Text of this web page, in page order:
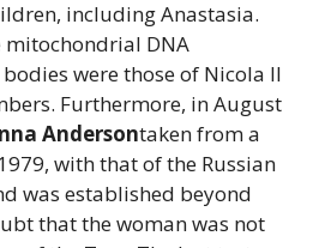
including Anastasia.
mitochondrial DNA
were those of Nicola II
Furthermore, in August
Andersontaken from a
with that of the Russian
was established beyond
that the woman was not